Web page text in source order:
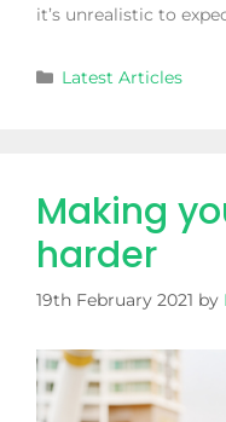
it’s unrealistic to
Latest Articles
Making
harder
19th February 2021 by